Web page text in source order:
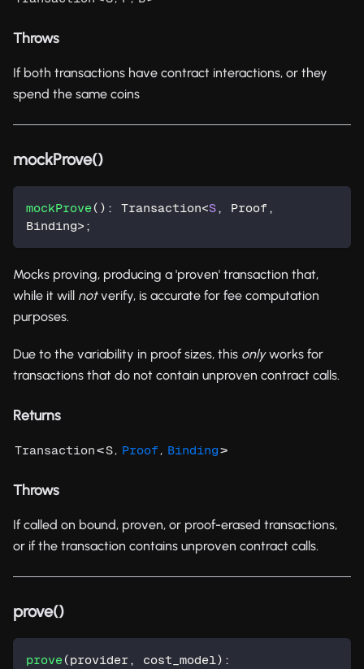
Throws
If both transactions have contract interactions, or they
spend the same coins
mockProve()
mockProve( ) : Transaction<S , Proof ,
Binding> ;
Mocks proving, producing a 'proven' transaction that,
while it will notverify, is accurate for fee computation
purposes.
Due to the variability in proof sizes, this onlyworks for
transactions that do not contain unproven contract calls.
Returns
Transaction<S, Proof , Binding>
Throws
If called on bound, proven, or proof-erased transactions,
or if the transaction contains unproven contract calls.
prove()
prove(provider , cost_model) :